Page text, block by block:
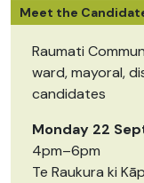
Meet the
Raumati
ward, mayoral,
candidates
Monday 22
4pm–6pm
Te Raukura ki